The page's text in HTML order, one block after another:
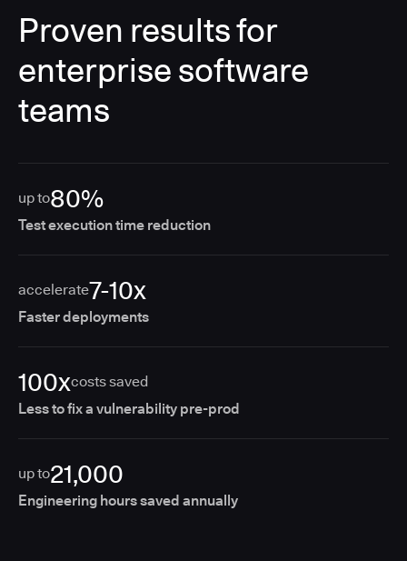
Proven results for
enterprise software
teams
up to80%
Test execution time reduction
accelerate7-10x
Faster deployments
100xcosts saved
Less to fix a vulnerability pre-prod
up to21,000
Engineering hours saved annually